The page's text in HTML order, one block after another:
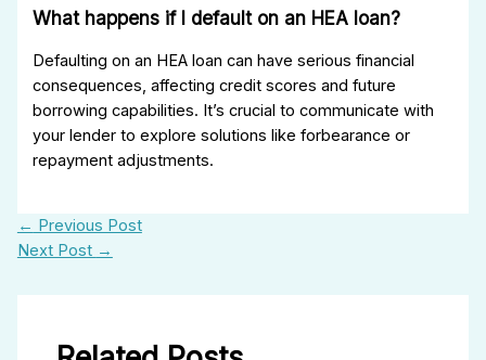
What happens if I default on an HEA loan?
Defaulting on an HEA loan can have serious financial
consequences, affecting credit scores and future
borrowing capabilities. It’s crucial to communicate with
your lender to explore solutions like forbearance or
repayment adjustments.
← Previous Post
Next Post →